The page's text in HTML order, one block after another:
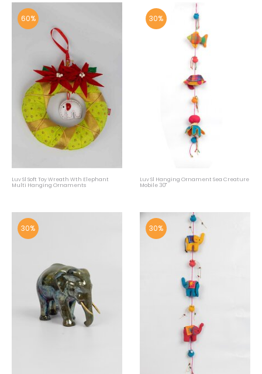
60%
Luv Sl Soft Toy Wreath Wth Elephant
Multi Hanging Ornaments
30%
Luv Sl Hanging Ornament Sea Creature
Mobile 30"
30% 30%